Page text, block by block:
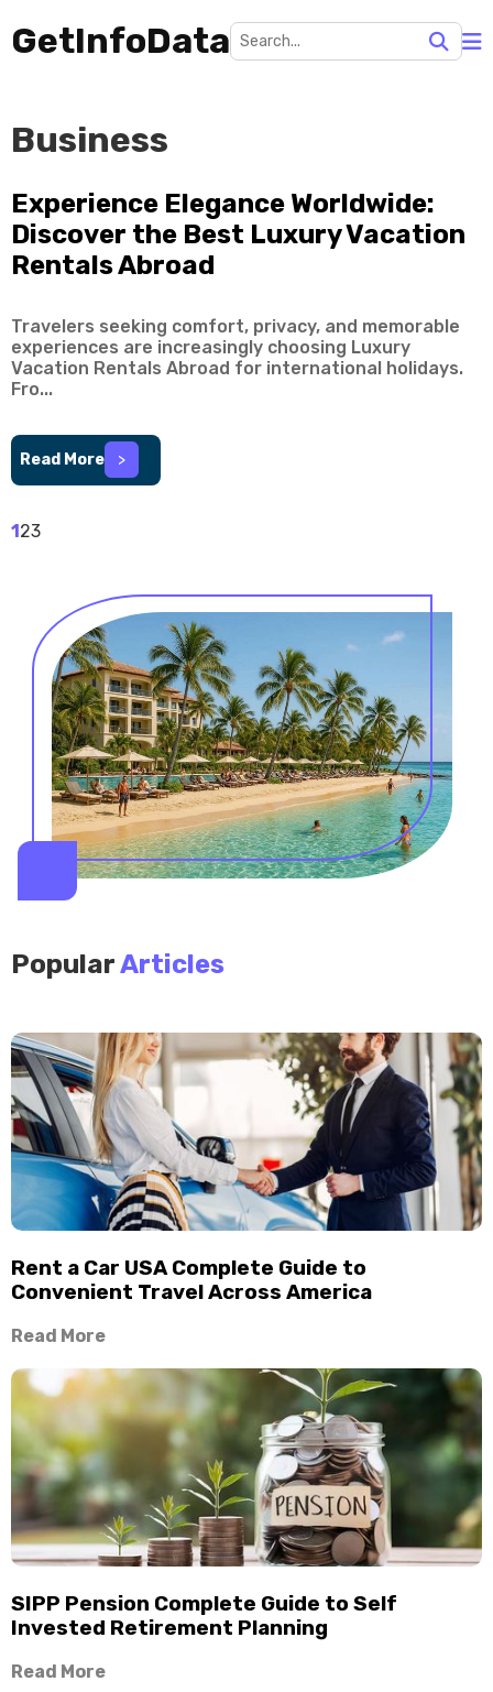
GetInfoData
Business
Experience Elegance Worldwide:
Discover the Best Luxury Vacation
Rentals Abroad
Travelers seeking comfort, privacy, and memorable
experiences are increasingly choosing Luxury
Vacation Rentals Abroad for international holidays.
Fro...
Read More >
123
PopularArticles
Rent a Car USA Complete Guide to
Convenient Travel Across America
Read More
SIPP Pension Complete Guide to Self
Invested Retirement Planning
Read More